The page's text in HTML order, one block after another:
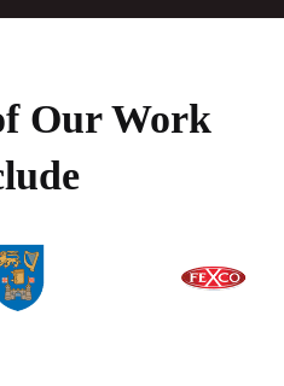
Our Work